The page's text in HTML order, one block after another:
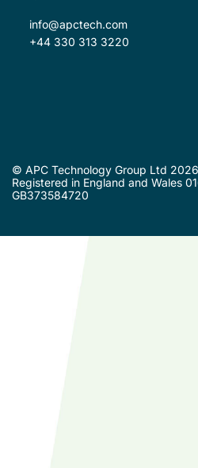
info@apctech.com
+44 330 313 3220
© APC Technology Group Ltd
Registered in England and Wales
GB373584720